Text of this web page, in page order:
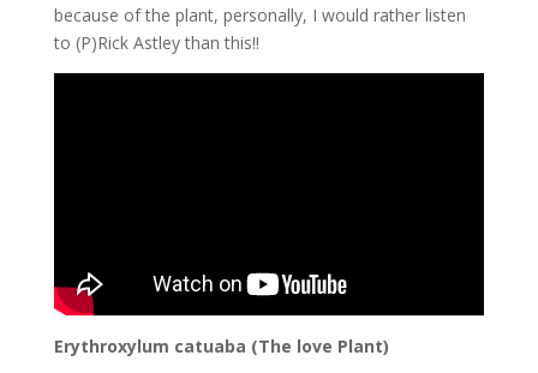
because of the plant, personally, I would rather listen
to (P)Rick Astley than this!!
Erythroxylum catuaba (The love Plant)